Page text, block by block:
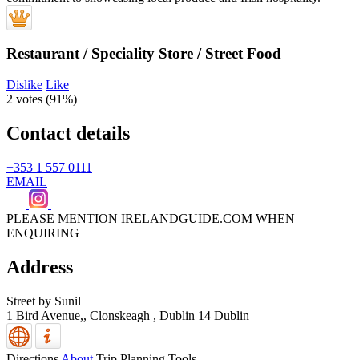
Restaurant / Speciality Store / Street Food
Dislike Like
2 votes (91%)
Contact details
+353 1 557 0111
EMAIL
PLEASE MENTION IRELANDGUIDE.COM WHEN
ENQUIRING
Address
Street by Sunil
1 Bird Avenue,, Clonskeagh , Dublin 14 Dublin